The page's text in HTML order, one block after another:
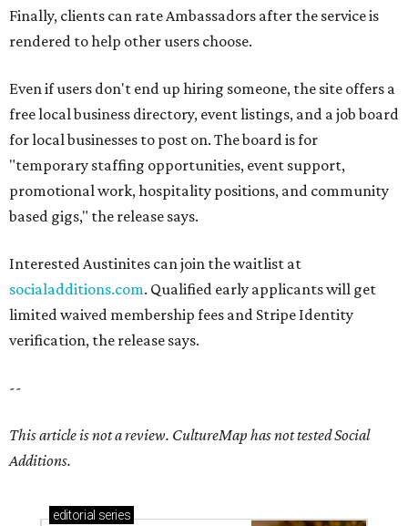
Finally, clients can rate Ambassadors after the service is
rendered to help other users choose.
Even if users don't end up hiring someone, the site offers a
free local business directory, event listings, and a job board
for local businesses to post on. The board is for
"temporary staffing opportunities, event support,
promotional work, hospitality positions, and community
based gigs," the release says.
Interested Austinites can join the waitlist at
socialadditions.com. Qualified early applicants will get
limited waived membership fees and Stripe Identity
verification, the release says.
--
This article is not a review. CultureMap has not tested Social
Additions.
editorial series